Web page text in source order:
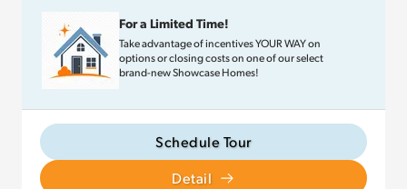
For a Limited Time!
Take advantage of incentives YOUR WAY on
options or closing costs on one of our select
brand-new Showcase Homes!
Schedule Tour
Detail